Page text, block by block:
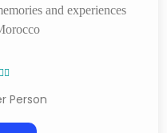
and experiences

Person